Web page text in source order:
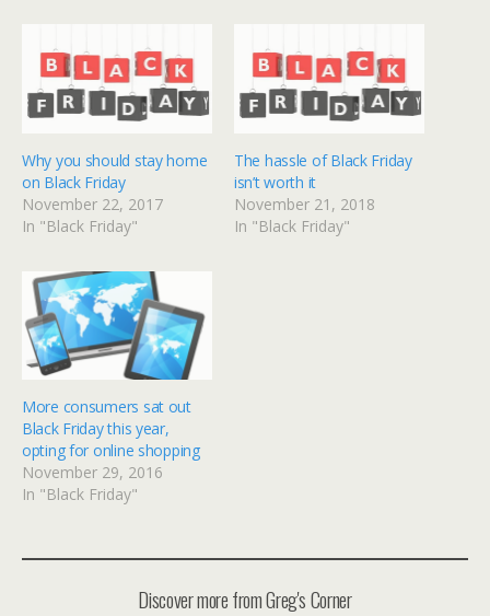
Why you should stay home
on Black Friday
November 22, 2017
In "Black Friday"
The hassle of Black Friday
isn’t worth it
November 21, 2018
In "Black Friday"
More consumers sat out
Black Friday this year,
opting for online shopping
November 29, 2016
In "Black Friday"
Discover more from Greg's Corner